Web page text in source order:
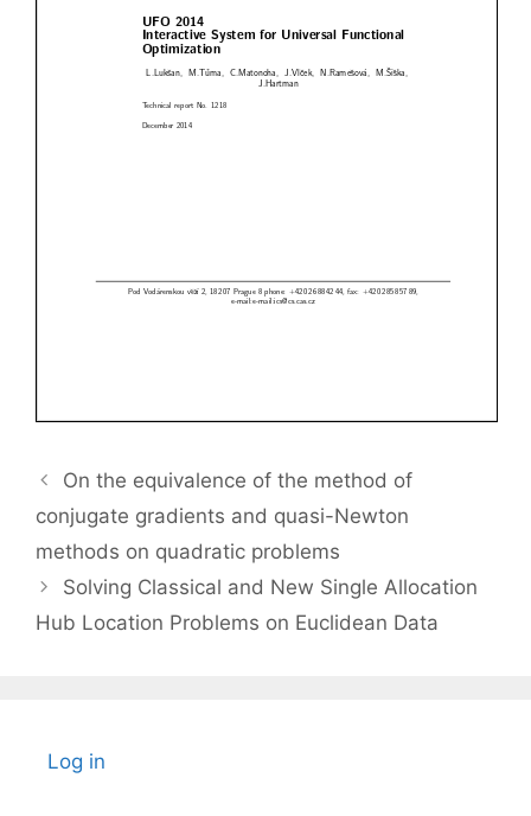
On the equivalence of the method of
conjugate gradients and quasi-Newton
methods on quadratic problems
Solving Classical and New Single Allocation
Hub Location Problems on Euclidean Data
Log in